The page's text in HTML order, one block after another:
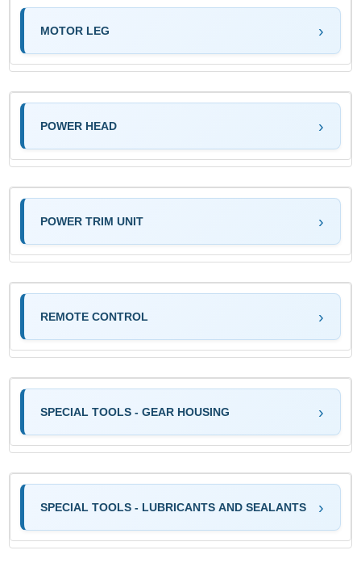
MOTOR LEG
POWER HEAD
POWER TRIM UNIT
REMOTE CONTROL
SPECIAL TOOLS - GEAR HOUSING
SPECIAL TOOLS - LUBRICANTS AND SEALANTS